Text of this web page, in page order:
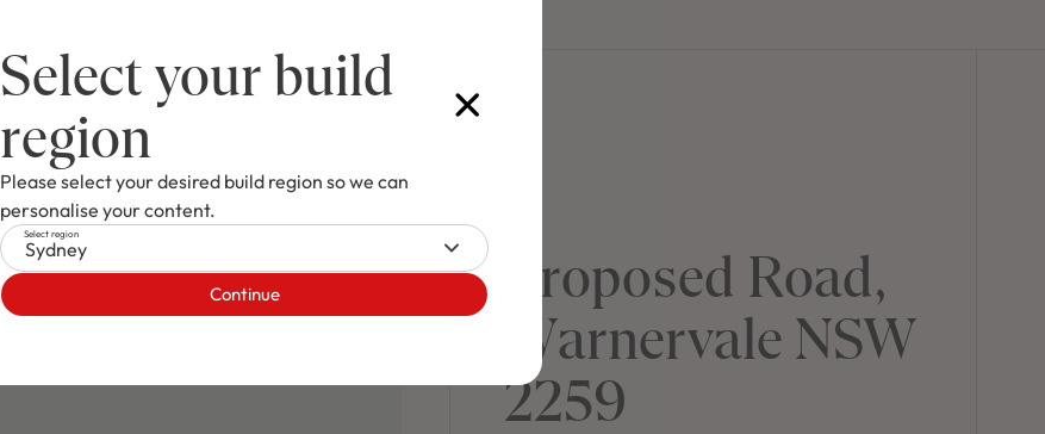
Proposed Road,
Warnervale NSW
2259
Select your build
region
Please select your desired build region so we can
personalise your content.
Select region
Sydney
Continue